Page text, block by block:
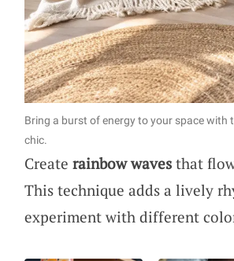
Bring a burst of energy to your space with
chic.
Create rainbow wavesthat flow
This technique adds a lively
experiment with different